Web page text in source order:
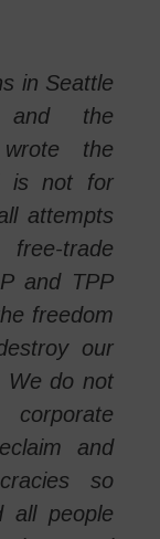
in Seattle
the
the
is not for
attempts
trade
and TPP
freedom
our
We do not
and
so
all people